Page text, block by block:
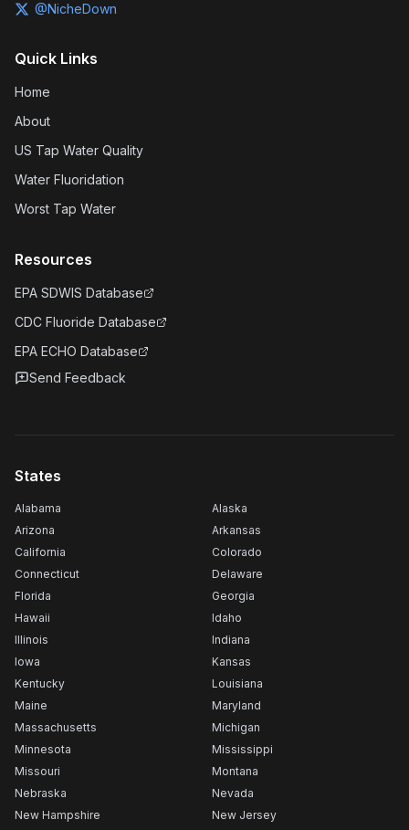
@NicheDown
Quick Links
Home
About
US Tap Water Quality
Water Fluoridation
Worst Tap Water
Resources
EPA SDWIS Database
CDC Fluoride Database
EPA ECHO Database
Send Feedback
States
Alabama
Alaska
Arizona
Arkansas
California
Colorado
Connecticut
Delaware
Florida
Georgia
Hawaii
Idaho
Illinois
Indiana
Iowa
Kansas
Kentucky
Louisiana
Maine
Maryland
Massachusetts
Michigan
Minnesota
Mississippi
Missouri
Montana
Nebraska
Nevada
New Hampshire
New Jersey